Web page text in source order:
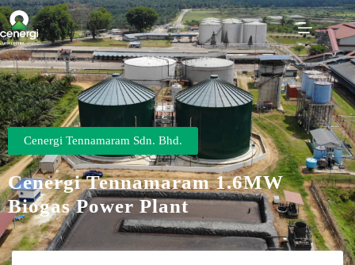
Cenergi Tennamaram Sdn. Bhd.
Cenergi Tennamaram 1.6MW
Biogas Power Plant